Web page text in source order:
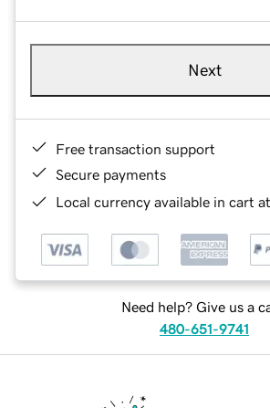
Next
Free transaction support
Secure payments
Local currency available in cart
Need help? Give us a
480-651-9741